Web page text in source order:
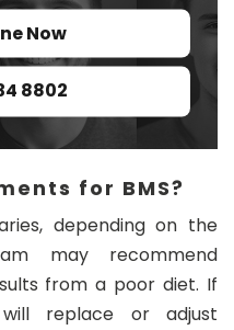
Now
8802
for BMS?
depending on the
may recommend
from a poor diet. If
replace or adjust